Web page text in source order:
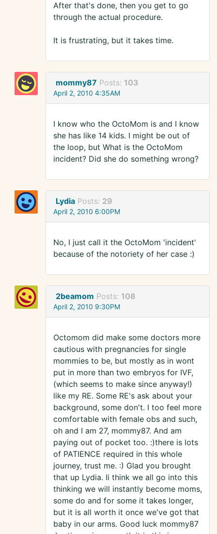
After that's done, then you get to go
through the actual procedure.
It is frustrating, but it takes time.
mommy87 Posts: 103
April 2, 2010 4:35AM
I know who the OctoMom is and I know
she has like 14 kids. I might be out of
the loop, but What is the OctoMom
incident? Did she do something wrong?
Lydia Posts: 29
April 2, 2010 6:00PM
No, I just call it the OctoMom 'incident'
because of the notoriety of her case :)
2beamom Posts: 108
April 2, 2010 9:30PM
Octomom did make some doctors more
cautious with pregnancies for single
mommies to be, but mostly as in wont
put in more than two embryos for IVF,
(which seems to make since anyway!)
like my RE. Some RE's ask about your
background, some don't. I too feel more
comfortable with female obs and such,
oh and I am 27, mommy87. And am
paying out of pocket too. :)there is lots
of PATIENCE required in this whole
journey, trust me. :) Glad you brought
that up Lydia. Ii think we all go into this
thinking we will instantly become moms,
some do and for some it takes longer,
but it is all worth it once we've got that
baby in our arms. Good luck mommy87